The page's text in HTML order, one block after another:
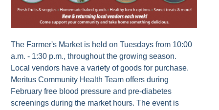
The Farmer's Market is held on Tuesdays from 10:00
a.m. - 1:30 p.m., throughout the growing season.
Local vendors have a variety of goods for purchase.
Meritus Community Health Team offers during
February free blood pressure and pre-diabetes
screenings during the market hours. The event is